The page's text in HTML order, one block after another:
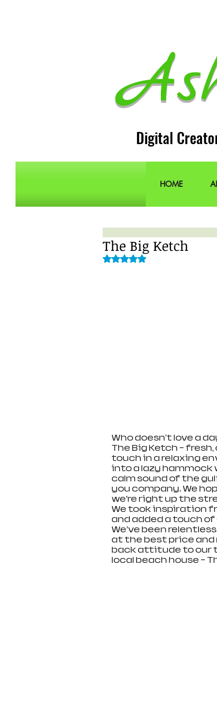
Digital
HOME
The Big Ketch
Rated NaN out of 5 stars.
Who doesn't love a
The Big Ketch -
touch in a relaxing
into a lazy hammock
calm sound of the
you company. We
we’re right up the
We took inspiration
and added a touch
We’ve been
at the best price and
back attitude to our
local beach house -